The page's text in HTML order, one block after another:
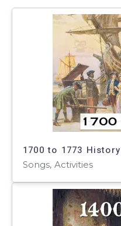
1700 to 1773
Songs, Activities